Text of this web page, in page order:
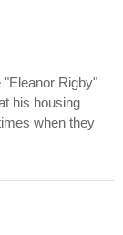
Rigby"
his housing
when they